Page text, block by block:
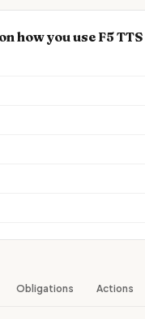
how you use F5 TTS
Obligations Actions